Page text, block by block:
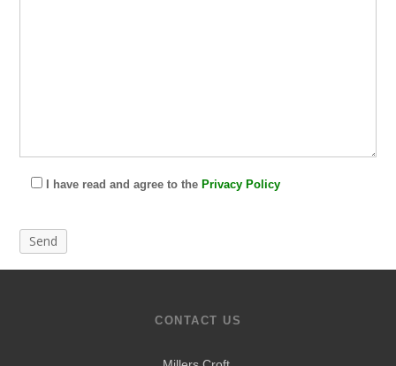
I have read and agree to the Privacy Policy
CONTACT US